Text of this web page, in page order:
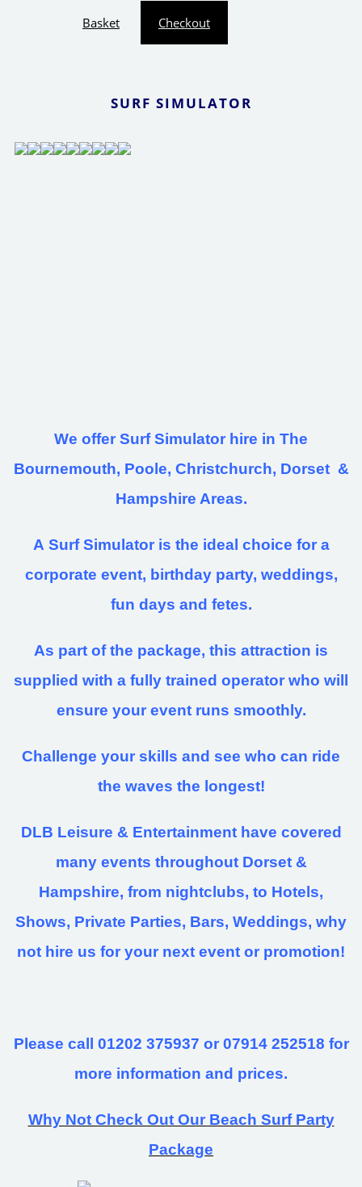
Basket Checkout
SURF SIMULATOR
We offer Surf Simulator hire in The
Bournemouth, Poole, Christchurch, Dorset &
Hampshire Areas.
A Surf Simulator is the ideal choice for a
corporate event, birthday party, weddings,
fun days and fetes.
As part of the package, this attraction is
supplied with a fully trained operator who will
ensure your event runs smoothly.
Challenge your skills and see who can ride
the waves the longest!
DLB Leisure & Entertainment have covered
many events throughout Dorset &
Hampshire, from nightclubs, to Hotels,
Shows, Private Parties, Bars, Weddings, why
not hire us for your next event or promotion!
Please call 01202 375937 or 07914 252518 for
more information and prices.
Why Not Check Out Our Beach Surf Party
Package